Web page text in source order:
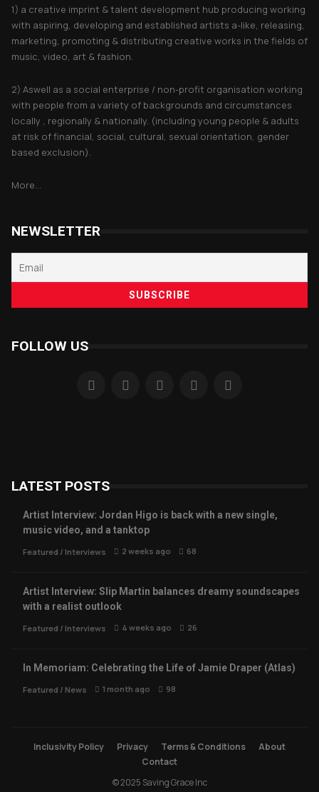
1) a creative imprint & talent development hub producing working
with aspiring, developing and established artists a-like, releasing,
marketing, promoting & distributing creative works in the fields of
music, video, art & fashion.
2) Aswell as a social enterprise / non-profit organisation working
with people from a variety of backgrounds and circumstances
locally , regionally & nationally. (including young people & adults
at risk of financial, social, cultural, sexual orientation, gender
based exclusion).
More...
NEWSLETTER
FOLLOW US
LATEST POSTS
Artist Interview: Jordan Higo is back with a new single,
music video, and a tanktop
Featured / Interviews 2 weeks ago 68
Artist Interview: Slip Martin balances dreamy soundscapes
with a realist outlook
Featured / Interviews 4 weeks ago 26
In Memoriam: Celebrating the Life of Jamie Draper (Atlas)
Featured / News 1 month ago 98
Inclusivity Policy Privacy Terms & Conditions
About
Contact
© 2025 Saving Grace Inc